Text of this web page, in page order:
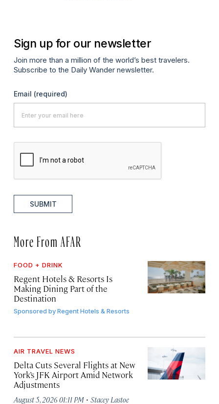
Sign up for our newsletter
Join more than a million of the world’s best travelers.
Subscribe to the Daily Wander newsletter.
Email (required)
SUBMIT
More From AFAR
FOOD + DRINK
Regent Hotels & Resorts Is
Making Dining Part of the
Destination
Sponsored byRegent Hotels & Resorts
AIR TRAVEL NEWS
Delta Cuts Several Flights at New
York’s JFK Airport Amid Network
Adjustments
August 5, 2026 01:11 PM · Stacey Lastoe